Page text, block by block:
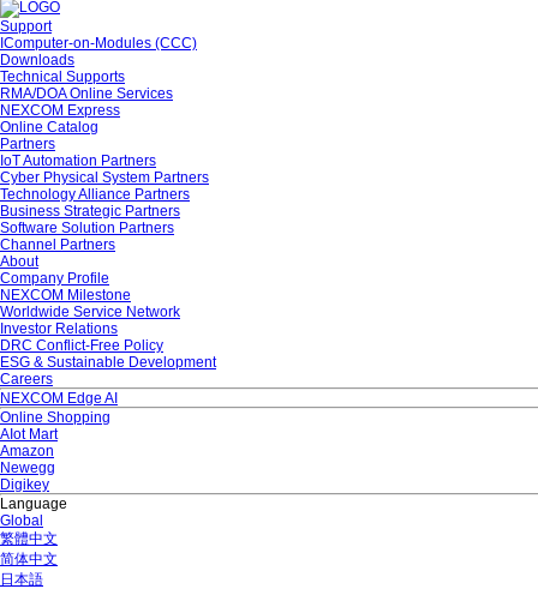
Support
IComputer-on-Modules (CCC)
Downloads
Technical Supports
RMA/DOA Online Services
NEXCOM Express
Online Catalog
Partners
IoT Automation Partners
Cyber Physical System Partners
Technology Alliance Partners
Business Strategic Partners
Software Solution Partners
Channel Partners
About
Company Profile
NEXCOM Milestone
Worldwide Service Network
Investor Relations
DRC Conflict-Free Policy
ESG & Sustainable Development
Careers
NEXCOM Edge AI
Online Shopping
AIot Mart
Amazon
Newegg
Digikey
Language
Global
繁體中文
简体中文
日本語